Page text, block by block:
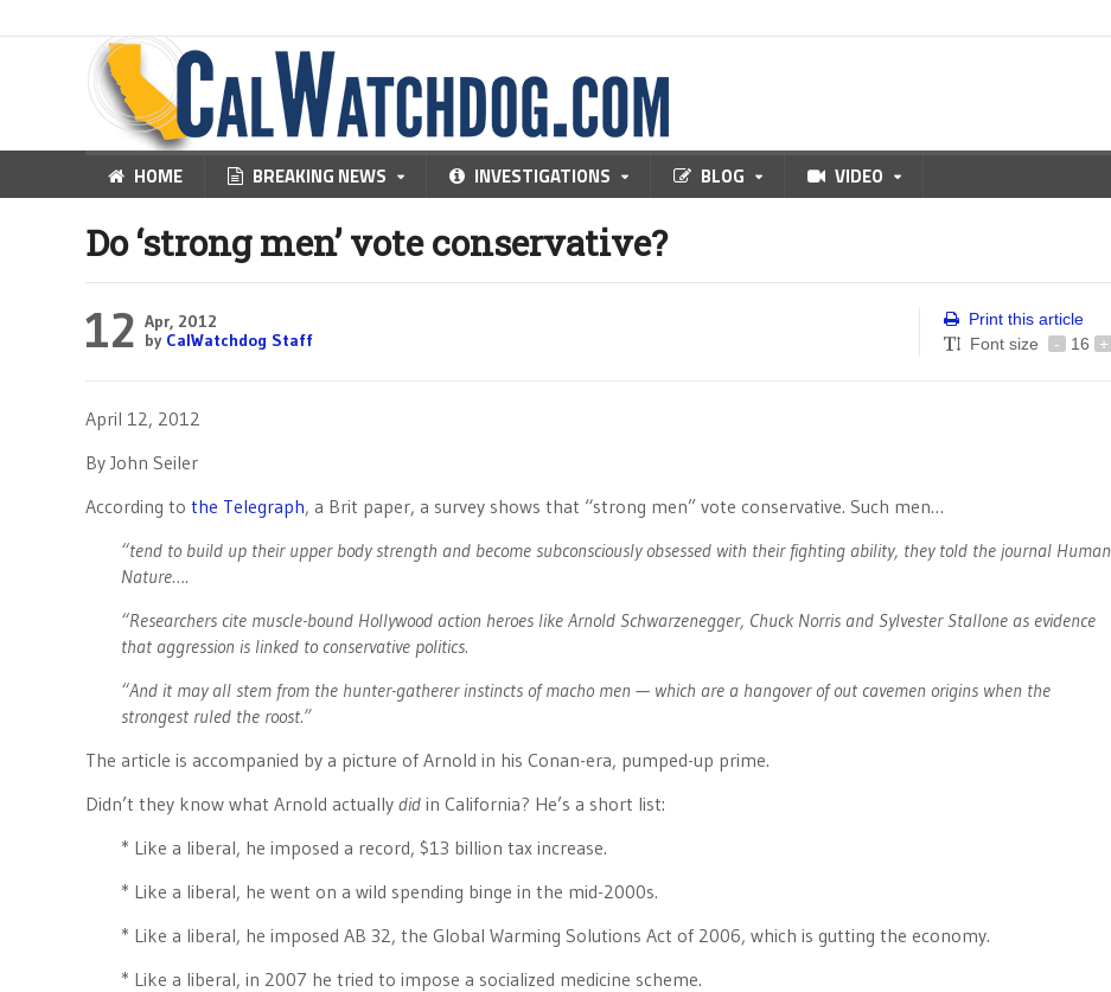
HOME BREAKING NEWS INVESTIGATIONS BLOG VIDEO
Do ‘strong men’ vote conservative?
12 Apr, 2012
by CalWatchdog Staff
Print this article
Font size
- 16 +
April 12, 2012
By John Seiler
According to the Telegraph, a Brit paper, a survey shows that “strong men” vote conservative. Such men…
“tend to build up their upper body strength and become subconsciously obsessed with their fighting ability, they told the journal Human
Nature….
“Researchers cite muscle-bound Hollywood action heroes like Arnold Schwarzenegger, Chuck Norris and Sylvester Stallone as evidence
that aggression is linked to conservative politics.
“And it may all stem from the hunter-gatherer instincts of macho men — which are a hangover of out cavemen origins when the
strongest ruled the roost.”
The article is accompanied by a picture of Arnold in his Conan-era, pumped-up prime.
Didn’t they know what Arnold actually did in California? He’s a short list:
* Like a liberal, he imposed a record, $13 billion tax increase.
* Like a liberal, he went on a wild spending binge in the mid-2000s.
* Like a liberal, he imposed AB 32, the Global Warming Solutions Act of 2006, which is gutting the economy.
* Like a liberal, in 2007 he tried to impose a socialized medicine scheme.